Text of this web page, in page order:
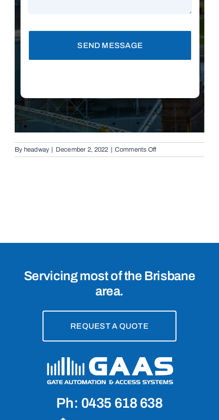
SEND MESSAGE
By headway | December 2, 2022 | Comments Offon
Automatic
Servicing most of the Brisbane
area.
REQUEST A QUOTE
Ph: 0435 618 638